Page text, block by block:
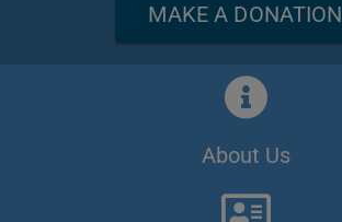
MAKE A DONATION
About Us